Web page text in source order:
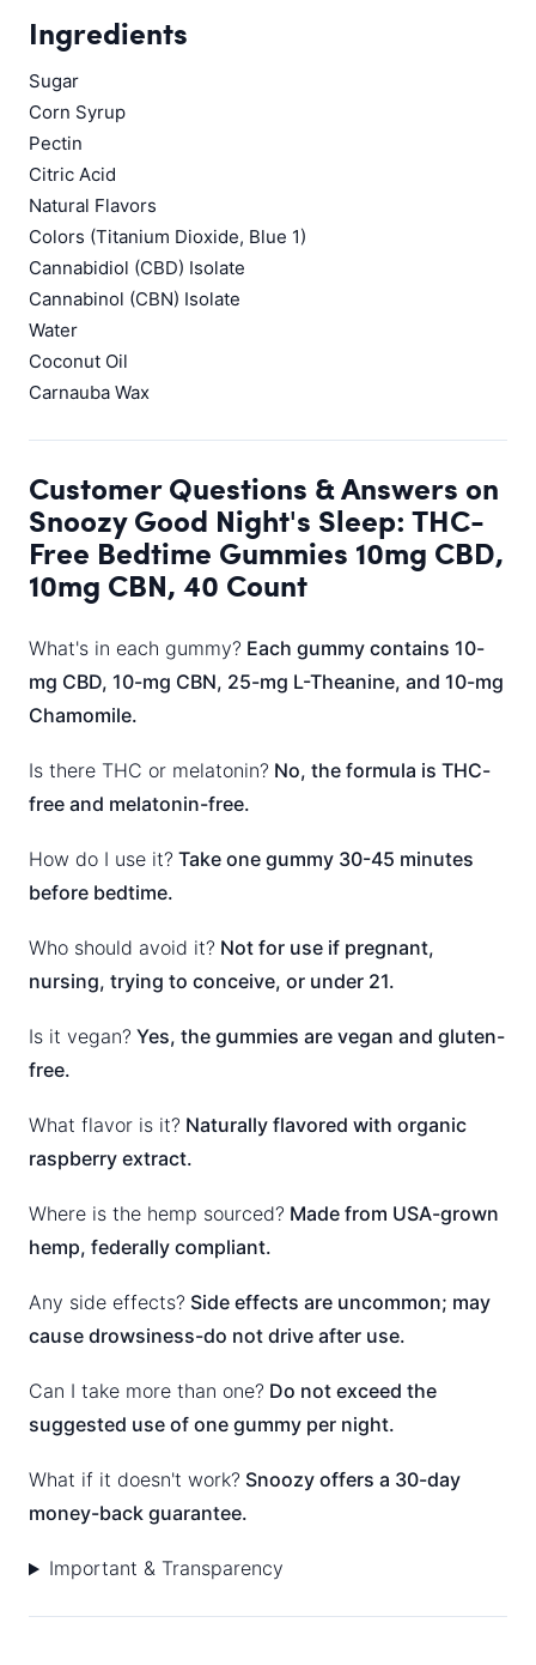
Ingredients
Sugar
Corn Syrup
Pectin
Citric Acid
Natural Flavors
Colors (Titanium Dioxide, Blue 1)
Cannabidiol (CBD) Isolate
Cannabinol (CBN) Isolate
Water
Coconut Oil
Carnauba Wax
Customer Questions & Answers on
Snoozy Good Night's Sleep: THC-
Free Bedtime Gummies 10mg CBD,
10mg CBN, 40 Count
What's in each gummy? Each gummy contains 10-
mg CBD, 10-mg CBN, 25-mg L-Theanine, and 10-mg
Chamomile.
Is there THC or melatonin? No, the formula is THC-
free and melatonin-free.
How do I use it? Take one gummy 30-45 minutes
before bedtime.
Who should avoid it? Not for use if pregnant,
nursing, trying to conceive, or under 21.
Is it vegan? Yes, the gummies are vegan and gluten-
free.
What flavor is it? Naturally flavored with organic
raspberry extract.
Where is the hemp sourced? Made from USA-grown
hemp, federally compliant.
Any side effects? Side effects are uncommon; may
cause drowsiness-do not drive after use.
Can I take more than one? Do not exceed the
suggested use of one gummy per night.
What if it doesn't work? Snoozy offers a 30-day
money-back guarantee.
Important & Transparency